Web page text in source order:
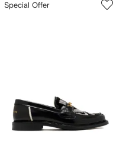
Special Offer